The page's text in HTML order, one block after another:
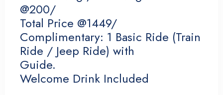
@200/
Total Price @1449/
Complimentary: 1 Basic Ride (Train
Ride / Jeep Ride) with
Guide.
Welcome Drink Included
Search